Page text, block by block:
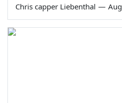
Chris capper Liebenthal —